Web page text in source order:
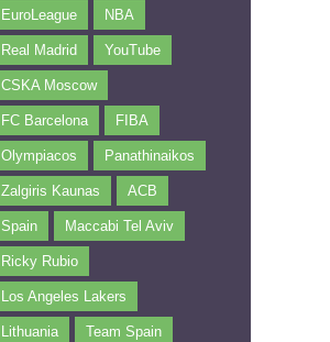
EuroLeague NBA
Real Madrid YouTube
CSKA Moscow
FC Barcelona FIBA
Olympiacos Panathinaikos
Zalgiris Kaunas ACB
Spain Maccabi Tel Aviv
Ricky Rubio
Los Angeles Lakers
Lithuania Team Spain